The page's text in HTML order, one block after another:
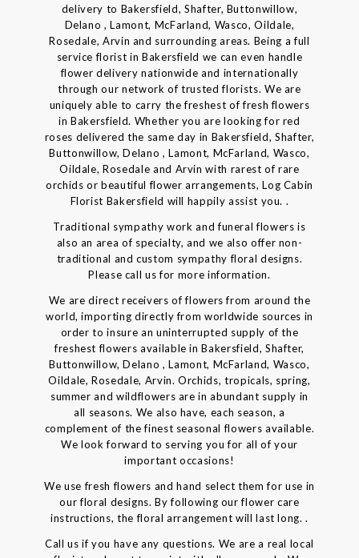
delivery to Bakersfield, Shafter, Buttonwillow,
Delano , Lamont, McFarland, Wasco, Oildale,
Rosedale, Arvin and surrounding areas. Being a full
service florist in Bakersfield we can even handle
flower delivery nationwide and internationally
through our network of trusted florists. We are
uniquely able to carry the freshest of fresh flowers
in Bakersfield. Whether you are looking for red
roses delivered the same day in Bakersfield, Shafter,
Buttonwillow, Delano , Lamont, McFarland, Wasco,
Oildale, Rosedale and Arvin with rarest of rare
orchids or beautiful flower arrangements, Log Cabin
Florist Bakersfield will happily assist you. .
Traditional sympathy work and funeral flowers is
also an area of specialty, and we also offer non-
traditional and custom sympathy floral designs.
Please call us for more information.
We are direct receivers of flowers from around the
world, importing directly from worldwide sources in
order to insure an uninterrupted supply of the
freshest flowers available in Bakersfield, Shafter,
Buttonwillow, Delano , Lamont, McFarland, Wasco,
Oildale, Rosedale, Arvin. Orchids, tropicals, spring,
summer and wildflowers are in abundant supply in
all seasons. We also have, each season, a
complement of the finest seasonal flowers available.
We look forward to serving you for all of your
important occasions!
We use fresh flowers and hand select them for use in
our floral designs. By following our flower care
instructions, the floral arrangement will last long. .
Call us if you have any questions. We are a real local